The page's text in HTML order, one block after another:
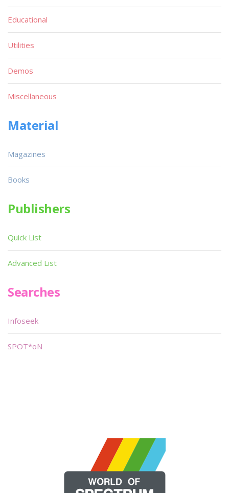
Educational
Utilities
Demos
Miscellaneous
Material
Magazines
Books
Publishers
Quick List
Advanced List
Searches
Infoseek
SPOT*oN